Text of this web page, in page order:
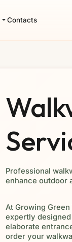
Contacts
Professional
enhance outdoor
At Growing
expertly
elaborate
order your